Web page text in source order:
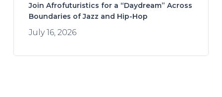
Join Afrofuturistics for a “Daydream” Across
Boundaries of Jazz and Hip-Hop
July 16, 2026